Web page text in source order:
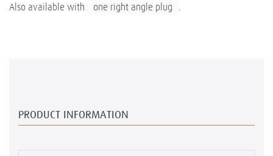
Also available with
one right angle plug .
PRODUCT INFORMATION